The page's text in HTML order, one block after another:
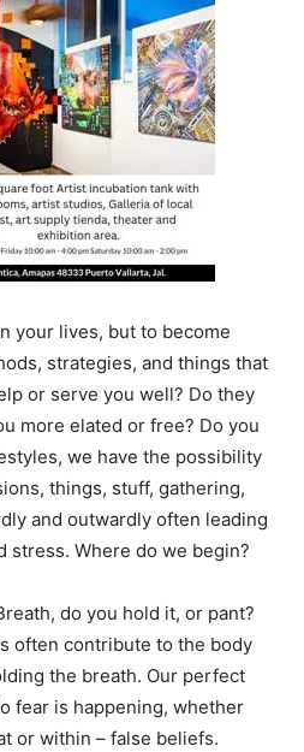
your lives, but to become
strategies, and things that
or serve you well? Do they
more elated or free? Do you
we have the possibility
things, stuff, gathering,
and outwardly often leading
stress. Where do we begin?
do you hold it, or pant?
often contribute to the body
the breath. Our perfect
fear is happening, whether
or within – false beliefs.